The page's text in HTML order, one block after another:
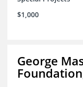
$1,000
George